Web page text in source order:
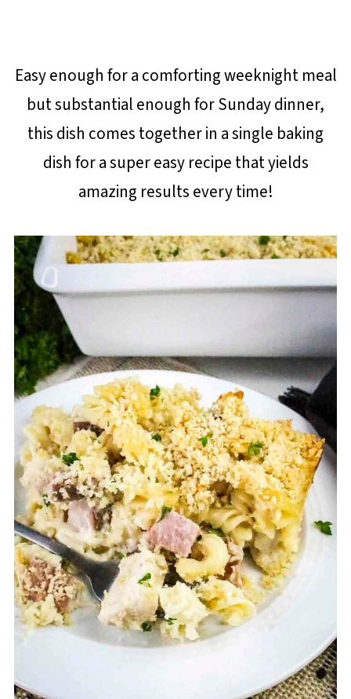
Easy enough for a comforting weeknight meal
but substantial enough for Sunday dinner,
this dish comes together in a single baking
dish for a super easy recipe that yields
amazing results every time!